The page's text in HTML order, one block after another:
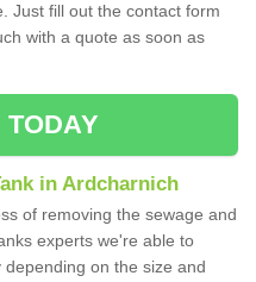
Just fill out the contact form
with a quote as soon as
TODAY
in Ardcharnich
of removing the sewage and
experts we're able to
on the size and